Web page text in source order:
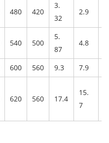
480 420
3.
32
2.9
540 500
5.
87
4.8
600 560 9.3 7.9
620 560 17.4
15.
7